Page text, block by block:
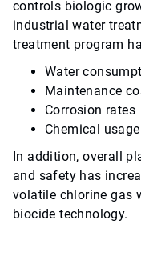
controls biologic
industrial water
treatment program
Water
Maintenance
Corrosion rates
Chemical usage
In addition, overall
and safety has
volatile chlorine gas
biocide technology.